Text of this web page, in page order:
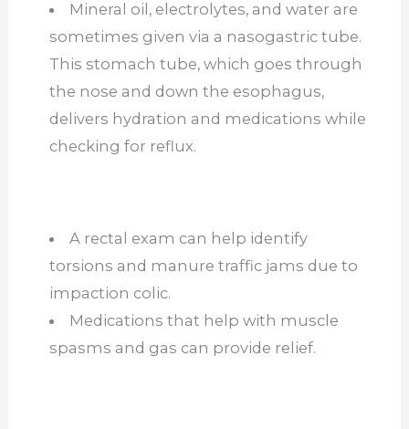
Mineral oil, electrolytes, and water are
sometimes given via a nasogastric tube.
This stomach tube, which goes through
the nose and down the esophagus,
delivers hydration and medications while
checking for reflux.
A rectal exam can help identify
torsions and manure traffic jams due to
impaction colic.
Medications that help with muscle
spasms and gas can provide relief.